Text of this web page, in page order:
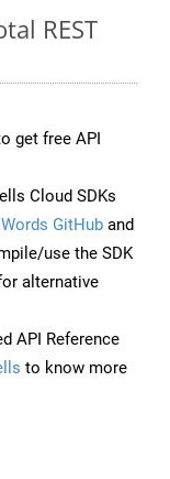
REST
get free API
Cloud SDKs
GitHub and
use the SDK
alternative
API Reference
to know more